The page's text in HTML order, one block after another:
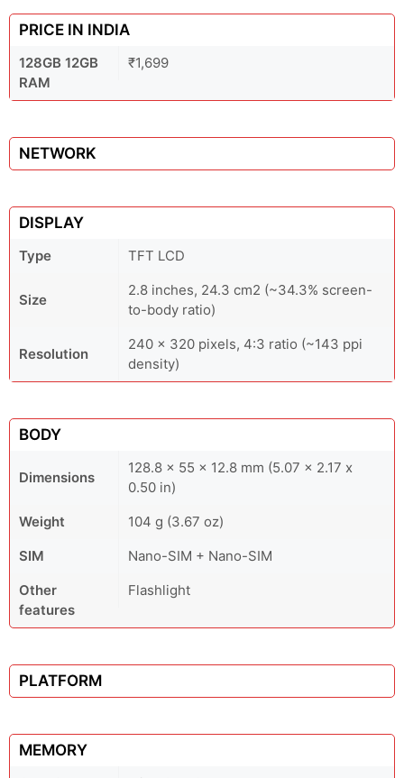
PRICE IN INDIA
128GB 12GB
RAM
₹1,699
NETWORK
DISPLAY
Type TFT LCD
Size
2.8 inches, 24.3 cm2 (~34.3% screen-
to-body ratio)
Resolution
240 x 320 pixels, 4:3 ratio (~143 ppi
density)
BODY
Dimensions
128.8 x 55 x 12.8 mm (5.07 x 2.17 x
0.50 in)
Weight
104 g (3.67 oz)
SIM
Nano-SIM + Nano-SIM
Other
features
Flashlight
PLATFORM
MEMORY